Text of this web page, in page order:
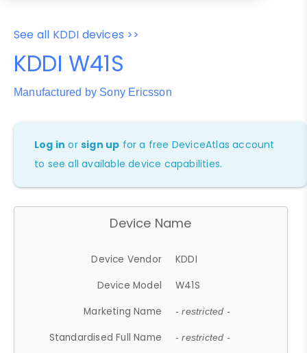
See all KDDI devices >>
KDDI W41S
Manufactured by Sony Ericsson
Log in orsign up for a free DeviceAtlas account
to see all available device capabilities.
Device Name
Device Vendor
KDDI
Device Model
W41S
Marketing Name
- restricted -
Standardised Full Name - restricted -